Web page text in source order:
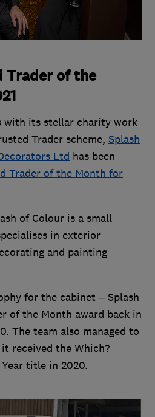
Trader of the
with its stellar charity work
Trader scheme, Splash
Ltd has been
Trader of the Month for
of Colour is a small
in exterior
and painting
for the cabinet – Splash
of the Month award back in
The team also managed to
received the Which?
title in 2020.